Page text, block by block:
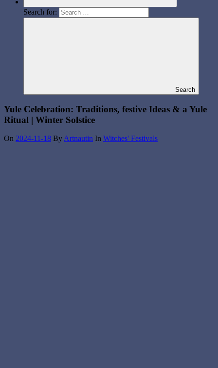
Search for:
Search
Yule Celebration: Traditions, festive Ideas & a Yule
Ritual | Winter Solstice
On 2024-11-18 ByArtnautin In Witches' Festivals